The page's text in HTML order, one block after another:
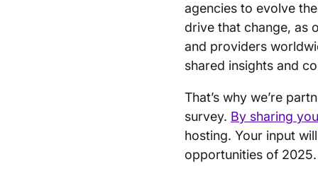
agencies to evolve
drive that change, as
and providers
shared insights and
That’s why we’re
survey. By sharing
hosting. Your input
opportunities of